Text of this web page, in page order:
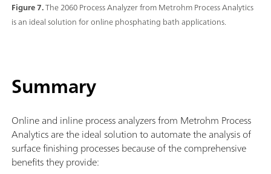
Figure 7.The 2060 Process Analyzer from Metrohm Process Analytics
is an ideal solution for online phosphating bath applications.
Summary
Online and inline process analyzers from Metrohm Process
Analytics are the ideal solution to automate the analysis of
surface finishing processes because of the comprehensive
benefits they provide: